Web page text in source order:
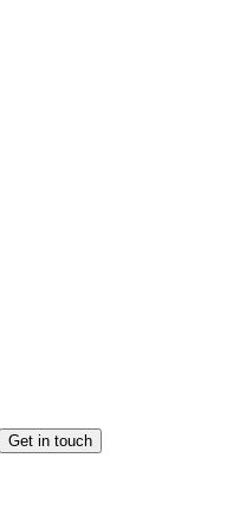
Get in touch